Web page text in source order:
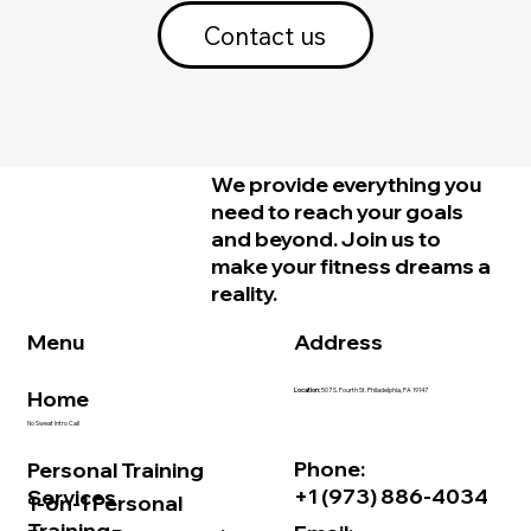
Contact us
We provide everything you
need to reach your goals
and beyond. Join us to
make your fitness dreams a
reality.
Personal Training
Services
Menu
Home
No Sweat Intro Call
1-on-1 Personal
Location:507 S. Fourth St. Philadelphia, PA 19147
Phone:
+1 (973) 886-4034
Address